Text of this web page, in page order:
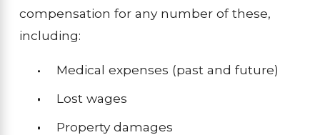
compensation for any number of these,
including:
Medical expenses (past and future)
Lost wages
Property damages